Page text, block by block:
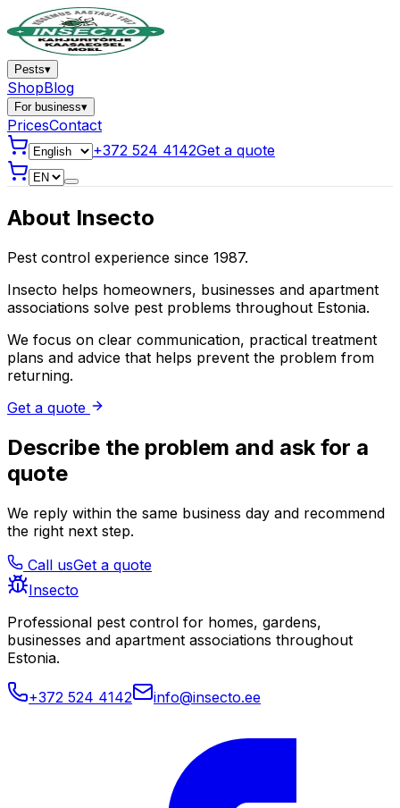
Pests▾
ShopBlog
For business▾
PricesContact
+372 524 4142Get a quote
About Insecto
Pest control experience since 1987.
Insecto helps homeowners, businesses and apartment
associations solve pest problems throughout Estonia.
We focus on clear communication, practical treatment
plans and advice that helps prevent the problem from
returning.
Get a quote
Describe the problem and ask for a
quote
We reply within the same business day and recommend
the right next step.
Call usGet a quote
Insecto
Professional pest control for homes, gardens,
businesses and apartment associations throughout
Estonia.
+372 524 4142 info@insecto.ee